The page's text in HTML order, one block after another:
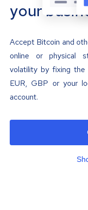
your
Accept Bitcoin and
online or physical
volatility by fixing the
EUR, GBP or your
account.